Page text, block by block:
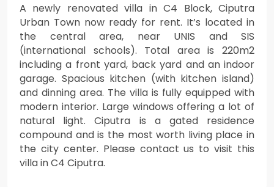
A newly renovated villa in C4 Block, Ciputra
Urban Town now ready for rent. It’s located in
the central area, near UNIS and SIS
(international schools). Total area is 220m2
including a front yard, back yard and an indoor
garage. Spacious kitchen (with kitchen island)
and dinning area. The villa is fully equipped with
modern interior. Large windows offering a lot of
natural light. Ciputra is a gated residence
compound and is the most worth living place in
the city center. Please contact us to visit this
villa in C4 Ciputra.